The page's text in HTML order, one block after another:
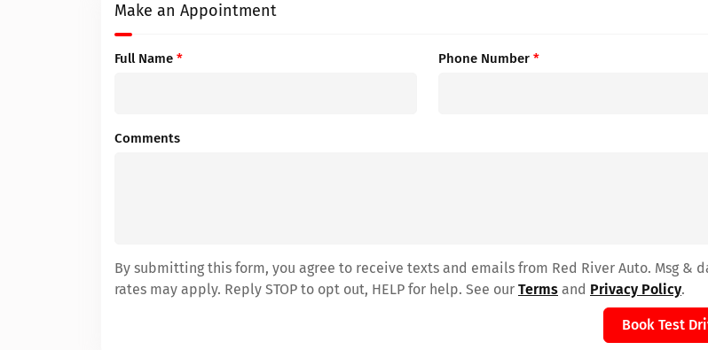
Make an Appointment
Full Name * Phone Number *
Comments
By submitting this form, you agree to receive texts and emails from Red River Auto. Msg &
rates may apply. Reply STOP to opt out, HELP for help. See our Terms and Privacy Policy.
Book Test